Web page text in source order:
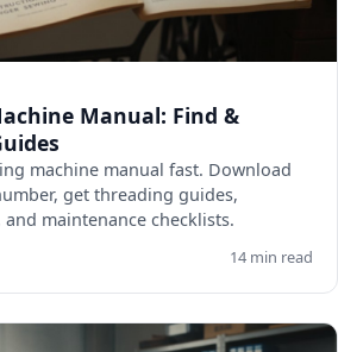
Manual: Find &
machine manual fast. Download
get threading guides,
maintenance checklists.
14 min read